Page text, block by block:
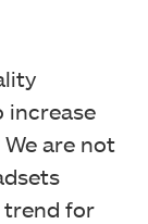
increase
are not
trend for